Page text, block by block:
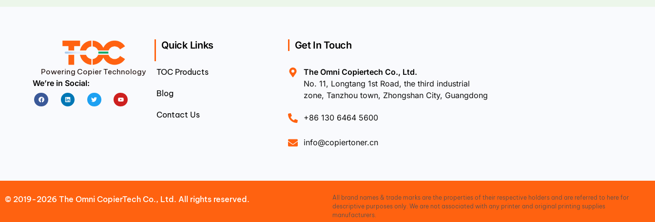
Powering Copier Technology
We’re in Social:
FacebookLinkedin Twitter Youtube
Quick Links
TOC Products
Blog
Contact Us
Get In Touch
The Omni Copiertech Co., Ltd.
No. 11, Longtang 1st Road, the third industrial
zone, Tanzhou town, Zhongshan City, Guangdong
+86 130 6464 5600
info@copiertoner.cn
© 2019-2026 The Omni CopierTech Co., Ltd. All rights reserved.
All brand names & trade marks are the properties of their respective holders and are referred to here for
descriptive purposes only. We are not associated with any printer and original printing supplies
manufacturers.